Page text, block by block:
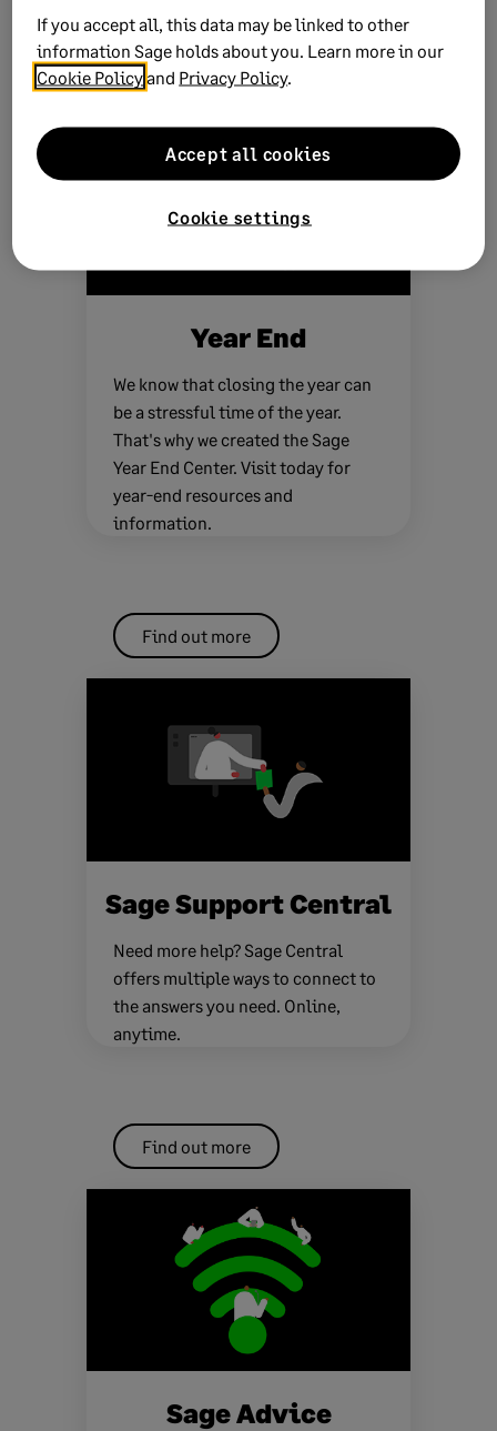
See more products
Year End
We know that closing the year can
be a stressful time of the year.
That's why we created the Sage
Year End Center. Visit today for
year-end resources and
information.
Find out more
Sage Support Central
Need more help? Sage Central
offers multiple ways to connect to
the answers you need. Online,
anytime.
Find out more
Sage Advice
If you accept all, this data may be linked to other
information Sage holds about you. Learn more in our
Cookie Policyand Privacy Policy.
Cookie settings
Accept all cookies